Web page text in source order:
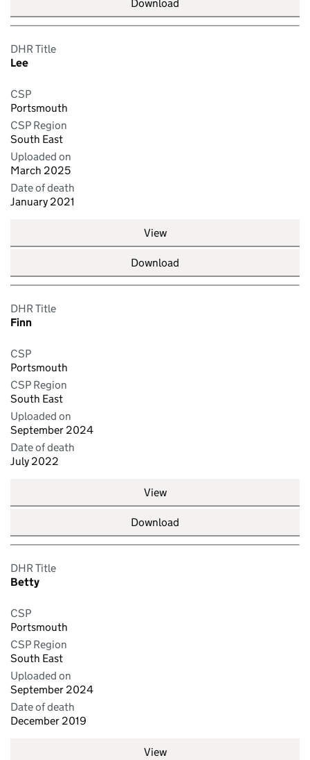
Download
DHR Title
Lee
CSP
Portsmouth
CSP Region
South East
Uploaded on
March 2025
Date of death
January 2021
View
Download
DHR Title
Finn
CSP
Portsmouth
CSP Region
South East
Uploaded on
September 2024
Date of death
July 2022
View
Download
DHR Title
Betty
CSP
Portsmouth
CSP Region
South East
Uploaded on
September 2024
Date of death
December 2019
View